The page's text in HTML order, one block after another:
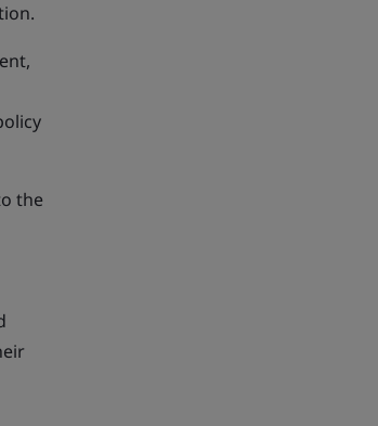
the